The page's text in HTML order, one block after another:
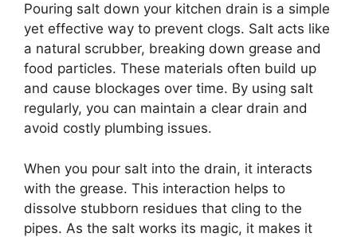
Pouring salt down your kitchen drain is a simple
yet effective way to prevent clogs. Salt acts like
a natural scrubber, breaking down grease and
food particles. These materials often build up
and cause blockages over time. By using salt
regularly, you can maintain a clear drain and
avoid costly plumbing issues.
When you pour salt into the drain, it interacts
with the grease. This interaction helps to
dissolve stubborn residues that cling to the
pipes. As the salt works its magic, it makes it